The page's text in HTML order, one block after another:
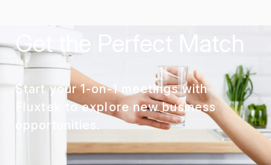
Get the Perfect Match
Start your 1-on-1 meetings with
Fluxtek to explore new business
opportunities.